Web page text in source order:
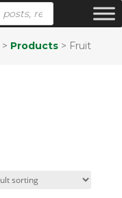
> Products > Fruit